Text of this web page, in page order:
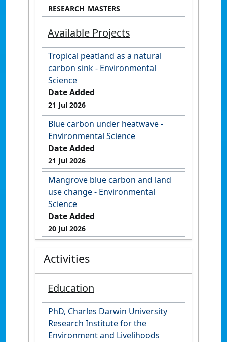
RESEARCH_MASTERS
Available Projects
Tropical peatland as a natural
carbon sink - Environmental
Science
Date Added
21 Jul 2026
Blue carbon under heatwave -
Environmental Science
Date Added
21 Jul 2026
Mangrove blue carbon and land
use change - Environmental
Science
Date Added
20 Jul 2026
Activities
Education
PhD, Charles Darwin University
Research Institute for the
Environment and Livelihoods